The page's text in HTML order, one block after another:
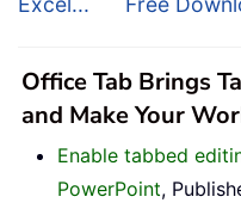
Office Tab Brings
and Make Your
Enable tabbed
PowerPoint,